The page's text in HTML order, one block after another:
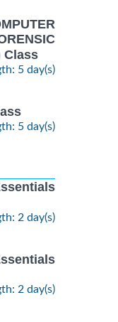
Class
5 day(s)
5 day(s)
2 day(s)
2 day(s)